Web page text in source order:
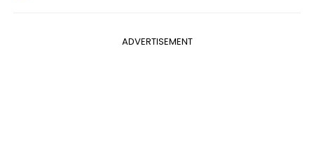
ADVERTISEMENT